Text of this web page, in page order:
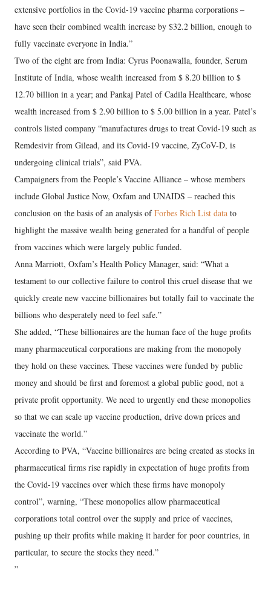
extensive portfolios in the Covid-19 vaccine pharma corporations –
have seen their combined wealth increase by $32.2 billion, enough to
fully vaccinate everyone in India.”
Two of the eight are from India: Cyrus Poonawalla, founder, Serum
Institute of India, whose wealth increased from $ 8.20 billion to $
12.70 billion in a year; and Pankaj Patel of Cadila Healthcare, whose
wealth increased from $ 2.90 billion to $ 5.00 billion in a year. Patel’s
controls listed company “manufactures drugs to treat Covid-19 such as
Remdesivir from Gilead, and its Covid-19 vaccine, ZyCoV-D, is
undergoing clinical trials”, said PVA.
Campaigners from the People’s Vaccine Alliance – whose members
include Global Justice Now, Oxfam and UNAIDS – reached this
conclusion on the basis of an analysis ofForbes Rich List data to
highlight the massive wealth being generated for a handful of people
from vaccines which were largely public funded.
Anna Marriott, Oxfam’s Health Policy Manager, said: “What a
testament to our collective failure to control this cruel disease that we
quickly create new vaccine billionaires but totally fail to vaccinate the
billions who desperately need to feel safe.”
She added, “These billionaires are the human face of the huge profits
many pharmaceutical corporations are making from the monopoly
they hold on these vaccines. These vaccines were funded by public
money and should be first and foremost a global public good, not a
private profit opportunity. We need to urgently end these monopolies
so that we can scale up vaccine production, drive down prices and
vaccinate the world.”
According to PVA, “Vaccine billionaires are being created as stocks in
pharmaceutical firms rise rapidly in expectation of huge profits from
the Covid-19 vaccines over which these firms have monopoly
control”, warning, “These monopolies allow pharmaceutical
corporations total control over the supply and price of vaccines,
pushing up their profits while making it harder for poor countries, in
particular, to secure the stocks they need.”
”